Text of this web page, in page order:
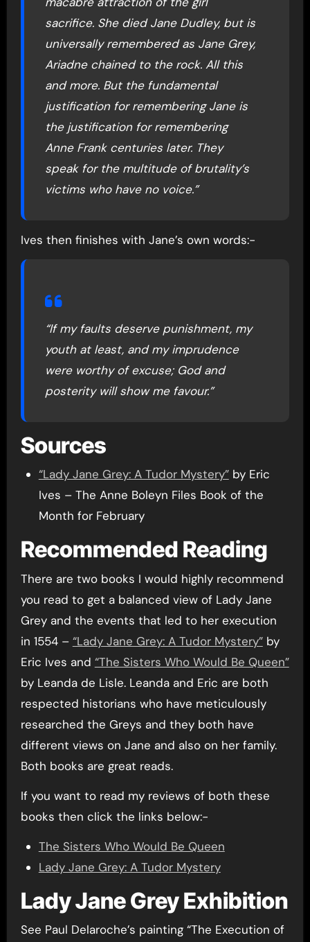
sacrifice. She died Jane Dudley, but is
universally remembered as Jane Grey,
Ariadne chained to the rock. All this
and more. But the fundamental
justification for remembering Jane is
the justification for remembering
Anne Frank centuries later. They
speak for the multitude of brutality’s
victims who have no voice.”
Ives then finishes with Jane’s own words:-
“If my faults deserve punishment, my
youth at least, and my imprudence
were worthy of excuse; God and
posterity will show me favour.”
Sources
“Lady Jane Grey: A Tudor Mystery”by Eric
Ives – The Anne Boleyn Files Book of the
Month for February
Recommended Reading
There are two books I would highly recommend
you read to get a balanced view of Lady Jane
Grey and the events that led to her execution
in 1554 – “Lady Jane Grey: A Tudor Mystery”by
Eric Ives and “The Sisters Who Would Be Queen”
by Leanda de Lisle. Leanda and Eric are both
respected historians who have meticulously
researched the Greys and they both have
different views on Jane and also on her family.
Both books are great reads.
If you want to read my reviews of both these
books then click the links below:-
The Sisters Who Would Be Queen
Lady Jane Grey: A Tudor Mystery
Lady Jane Grey Exhibition
See Paul Delaroche’s painting “The Execution of